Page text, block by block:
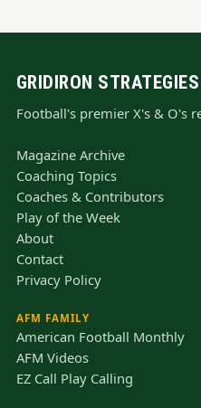
GRIDIRON STRATEGIES
Football's premier X's & O's
Magazine Archive
Coaching Topics
Coaches & Contributors
Play of the Week
About
Contact
Privacy Policy
AFM FAMILY
American Football Monthly
AFM Videos
EZ Call Play Calling